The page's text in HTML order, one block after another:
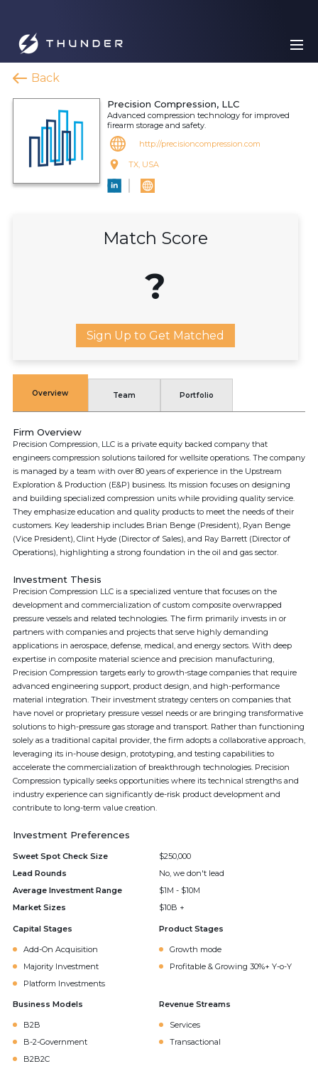
Back
Precision Compression, LLC
Advanced compression technology for improved
firearm storage and safety.
http://precisioncompression.com
TX, USA
Match Score
?
Sign Up to Get Matched
Overview Team Portfolio
Firm Overview
Precision Compression, LLC is a private equity backed company that
engineers compression solutions tailored for wellsite operations. The company
is managed by a team with over 80 years of experience in the Upstream
Exploration & Production (E&P) business. Its mission focuses on designing
and building specialized compression units while providing quality service.
They emphasize education and quality products to meet the needs of their
customers. Key leadership includes Brian Benge (President), Ryan Benge
(Vice President), Clint Hyde (Director of Sales), and Ray Barrett (Director of
Operations), highlighting a strong foundation in the oil and gas sector.
Investment Thesis
Precision Compression LLC is a specialized venture that focuses on the
development and commercialization of custom composite overwrapped
pressure vessels and related technologies. The firm primarily invests in or
partners with companies and projects that serve highly demanding
applications in aerospace, defense, medical, and energy sectors. With deep
expertise in composite material science and precision manufacturing,
Precision Compression targets early to growth-stage companies that require
advanced engineering support, product design, and high-performance
material integration. Their investment strategy centers on companies that
have novel or proprietary pressure vessel needs or are bringing transformative
solutions to high-pressure gas storage and transport. Rather than functioning
solely as a traditional capital provider, the firm adopts a collaborative approach,
leveraging its in-house design, prototyping, and testing capabilities to
accelerate the commercialization of breakthrough technologies. Precision
Compression typically seeks opportunities where its technical strengths and
industry experience can significantly de-risk product development and
contribute to long-term value creation.
Investment Preferences
Sweet Spot Check Size
$250,000
Lead Rounds
No, we don't lead
Average Investment Range
$1M - $10M
Market Sizes
$10B +
Capital Stages
Add-On Acquisition
Majority Investment
Platform Investments
Product Stages
Growth mode
Profitable & Growing 30%+ Y-o-Y
Business Models
B2B
B-2-Government
B2B2C
Revenue Streams
Services
Transactional